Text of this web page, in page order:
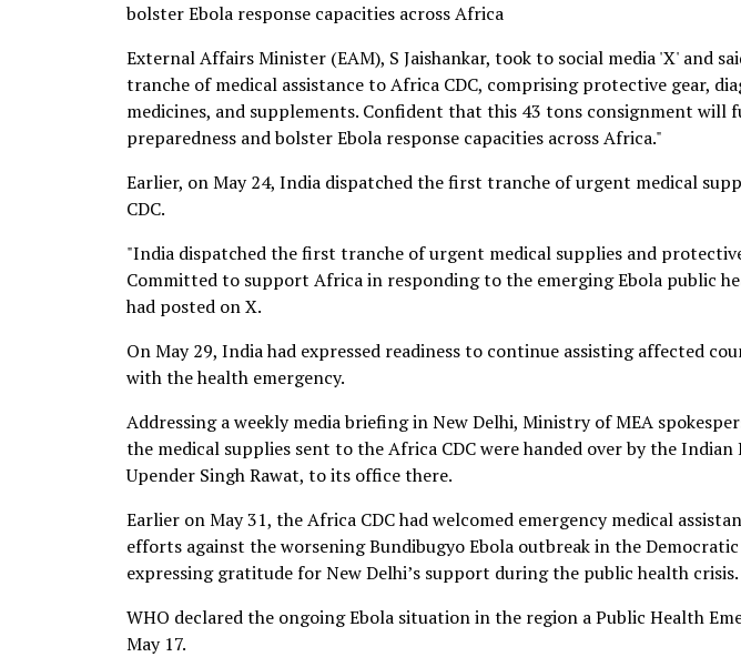
bolster Ebola response capacities across Africa
External Affairs Minister (EAM), S Jaishankar, took to social media 'X' and
tranche of medical assistance to Africa CDC, comprising protective gear,
medicines, and supplements. Confident that this 43 tons consignment
preparedness and bolster Ebola response capacities across Africa."
Earlier, on May 24, India dispatched the first tranche of urgent medical
CDC.
"India dispatched the first tranche of urgent medical supplies and
Committed to support Africa in responding to the emerging Ebola public
had posted on X.
On May 29, India had expressed readiness to continue assisting affected
with the health emergency.
Addressing a weekly media briefing in New Delhi, Ministry of MEA
the medical supplies sent to the Africa CDC were handed over by the Indian
Upender Singh Rawat, to its office there.
Earlier on May 31, the Africa CDC had welcomed emergency medical
efforts against the worsening Bundibugyo Ebola outbreak in the Democratic
expressing gratitude for New Delhi’s support during the public health crisis.
WHO declared the ongoing Ebola situation in the region a Public Health
May 17.